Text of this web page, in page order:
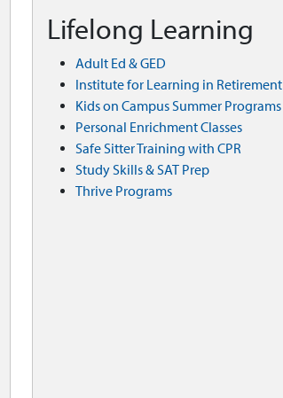
Lifelong Learning
Adult Ed & GED
Institute for Learning in Retirement
Kids on Campus Summer Programs
Personal Enrichment Classes
Safe Sitter Training with CPR
Study Skills & SAT Prep
Thrive Programs